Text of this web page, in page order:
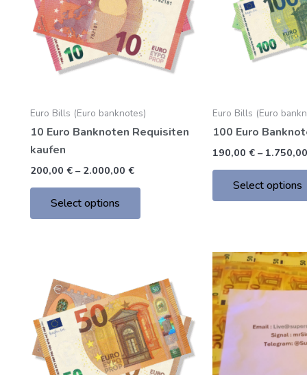
Euro Bills (Euro banknotes)
10 Euro Banknoten Requisiten
kaufen
200,00 € – 2.000,00 €
Select options
variants.
The
options
may
on
the
Euro Bills (Euro
100 Euro
190,00€ –
Select options
205,00 €
through
2.000,00 €
product
has
multiple
variants.
The
options